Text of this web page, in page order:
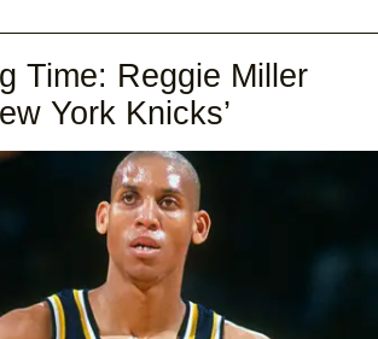
Time: Reggie Miller
York Knicks’